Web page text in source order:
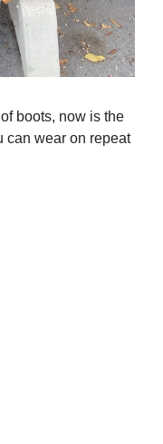
boots, now is the
can wear on repeat